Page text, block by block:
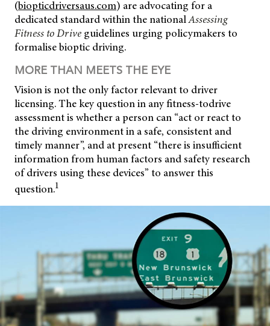
(biopticdriversaus.com) are advocating for a
dedicated standard within the nationalAssessing
Fitness to Drive guidelines urging policymakers to
formalise bioptic driving.
MORE THAN MEETS THE EYE
Vision is not the only factor relevant to driver
licensing. The key question in any fitness-todrive
assessment is whether a person can “act or react to
the driving environment in a safe, consistent and
timely manner”, and at present “there is insufficient
information from human factors and safety research
of drivers using these devices” to answer this
question.1